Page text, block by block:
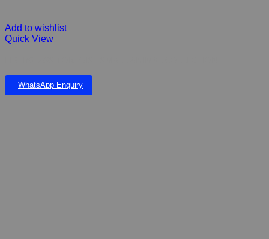
Add to wishlist
Quick View
WhatsApp Enquiry